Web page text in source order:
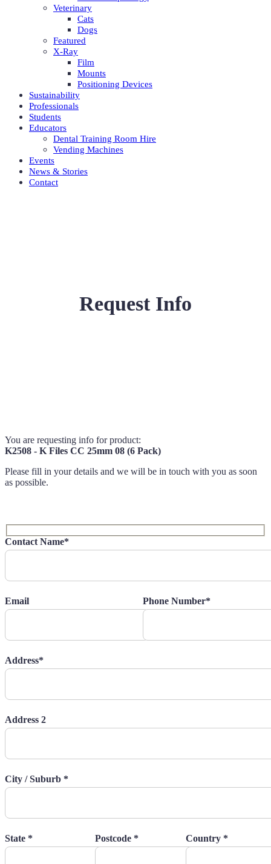
Veterinary
Cats
Dogs
Featured
X-Ray
Film
Mounts
Positioning Devices
Sustainability
Professionals
Students
Educators
Dental Training Room Hire
Vending Machines
Events
News & Stories
Contact
Request Info
You are requesting info for product:
K2508 - K Files CC 25mm 08 (6 Pack)
Please fill in your details and we will be in touch with you as soon
as possible.
Contact Name*
Email Phone Number*
Address*
Address 2
City / Suburb *
State * Postcode * Country *